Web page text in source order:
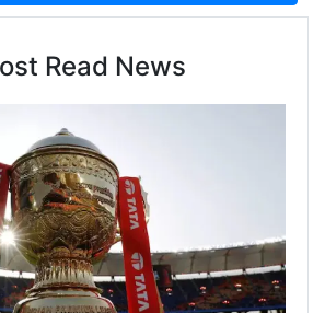
Read News